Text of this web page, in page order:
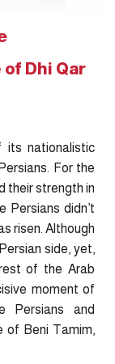
Dhi Qar
its nationalistic
For the
their strength in
didn’t
risen. Although
side, yet,
of the Arab
moment of
Persians and
of Beni Tamim,